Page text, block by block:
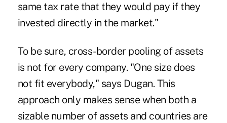
same tax rate that they would pay if they
invested directly in the market."
To be sure, cross-border pooling of assets
is not for every company. "One size does
not fit everybody," says Dugan. This
approach only makes sense when both a
sizable number of assets and countries are